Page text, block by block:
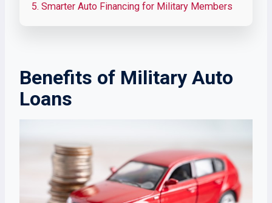
5. Smarter Auto Financing for Military Members
Benefits of Military Auto
Loans